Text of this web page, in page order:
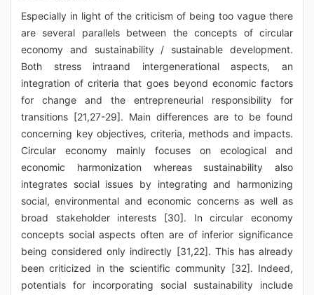
Especially in light of the criticism of being too vague there
are several parallels between the concepts of circular
economy and sustainability / sustainable development.
Both stress intraand intergenerational aspects, an
integration of criteria that goes beyond economic factors
for change and the entrepreneurial responsibility for
transitions [21,27-29]. Main differences are to be found
concerning key objectives, criteria, methods and impacts.
Circular economy mainly focuses on ecological and
economic harmonization whereas sustainability also
integrates social issues by integrating and harmonizing
social, environmental and economic concerns as well as
broad stakeholder interests [30]. In circular economy
concepts social aspects often are of inferior significance
being considered only indirectly [31,22]. This has already
been criticized in the scientific community [32]. Indeed,
potentials for incorporating social sustainability include